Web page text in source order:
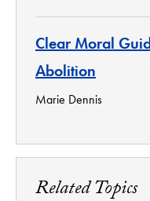
Clear Moral
Abolition
Marie Dennis
Related Topics